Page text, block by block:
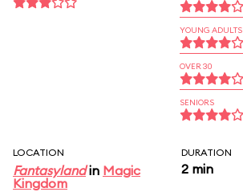
YOUNG ADULTS
OVER 30
SENIORS
LOCATION
Fantasylandin Magic
Kingdom
DURATION
2 min